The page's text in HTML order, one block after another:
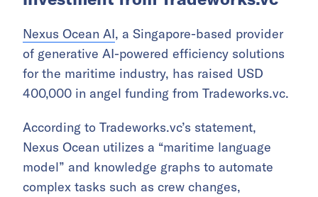
Nexus Ocean AI, a Singapore-based provider
of generative AI-powered efficiency solutions
for the maritime industry, has raised USD
400,000 in angel funding from Tradeworks.vc.
According to Tradeworks.vc’s statement,
Nexus Ocean utilizes a “maritime language
model” and knowledge graphs to automate
complex tasks such as crew changes,